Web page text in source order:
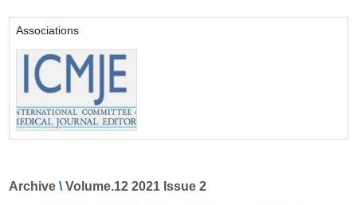
Associations
Archive \Volume.12 2021 Issue 2